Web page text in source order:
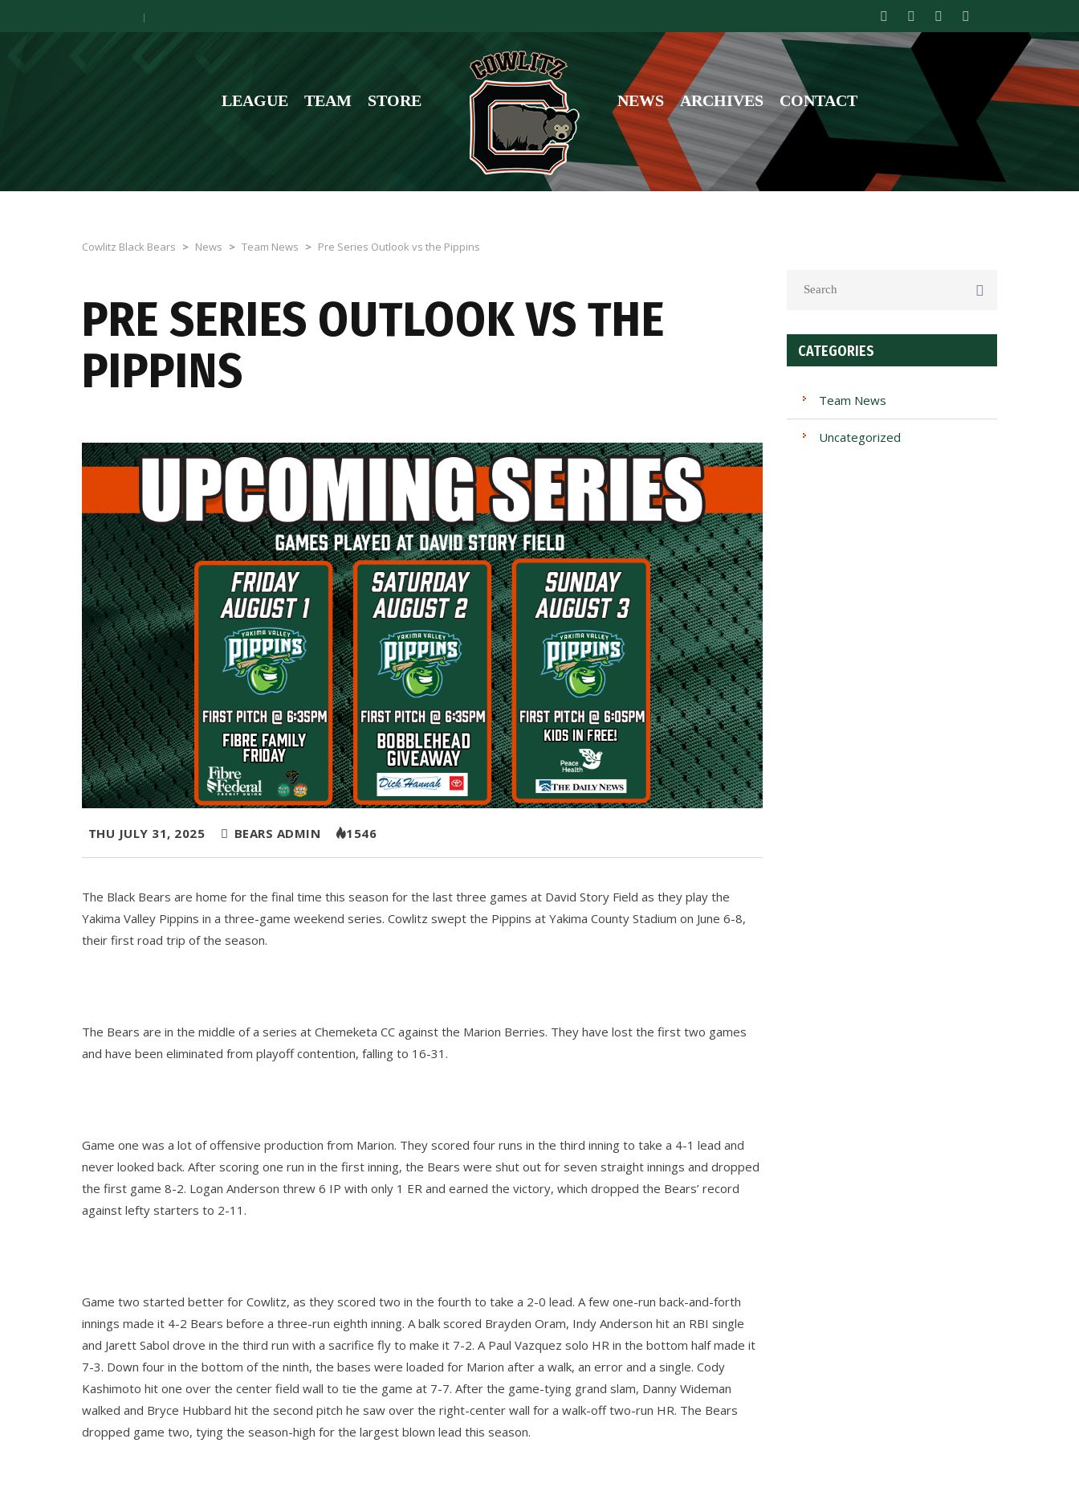
LEAGUE TEAM STORE NEWS ARCHIVES CONTACT
Cowlitz Black Bears > News > Team News > Pre Series Outlook vs the Pippins
PRE SERIES OUTLOOK VS THE
PIPPINS
THU JULY 31, 2025 BEARS ADMIN 1546
The Black Bears are home for the final time this season for the last three games at David Story Field as they play the
Yakima Valley Pippins in a three-game weekend series. Cowlitz swept the Pippins at Yakima County Stadium on June 6-8,
their first road trip of the season.
The Bears are in the middle of a series at Chemeketa CC against the Marion Berries. They have lost the first two games
and have been eliminated from playoff contention, falling to 16-31.
Game one was a lot of offensive production from Marion. They scored four runs in the third inning to take a 4-1 lead and
never looked back. After scoring one run in the first inning, the Bears were shut out for seven straight innings and dropped
the first game 8-2. Logan Anderson threw 6 IP with only 1 ER and earned the victory, which dropped the Bears’ record
against lefty starters to 2-11.
Game two started better for Cowlitz, as they scored two in the fourth to take a 2-0 lead. A few one-run back-and-forth
innings made it 4-2 Bears before a three-run eighth inning. A balk scored Brayden Oram, Indy Anderson hit an RBI single
and Jarett Sabol drove in the third run with a sacrifice fly to make it 7-2. A Paul Vazquez solo HR in the bottom half made it
7-3. Down four in the bottom of the ninth, the bases were loaded for Marion after a walk, an error and a single. Cody
Kashimoto hit one over the center field wall to tie the game at 7-7. After the game-tying grand slam, Danny Wideman
walked and Bryce Hubbard hit the second pitch he saw over the right-center wall for a walk-off two-run HR. The Bears
dropped game two, tying the season-high for the largest blown lead this season.
CATEGORIES
Team News
Uncategorized